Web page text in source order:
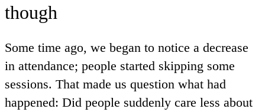
though
Some time ago, we began to notice a decrease
in attendance; people started skipping some
sessions. That made us question what had
happened: Did people suddenly care less about